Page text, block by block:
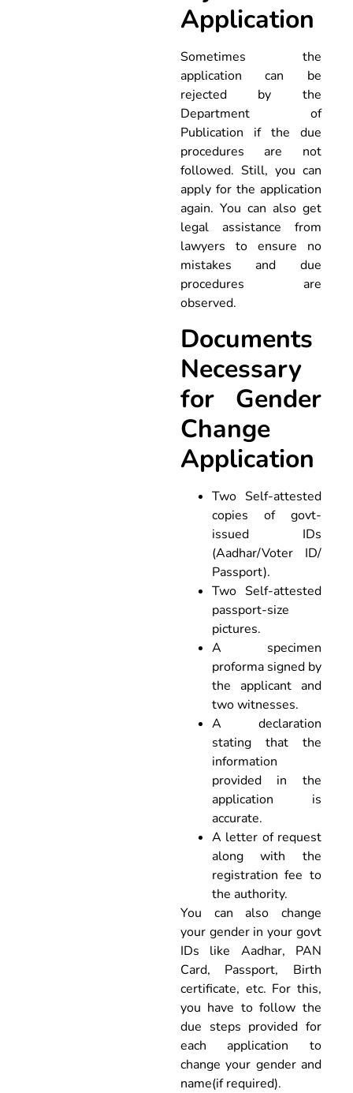
Application
Sometimes the
application can be
rejected by the
Department of
Publication if the due
procedures are not
followed. Still, you can
apply for the application
again. You can also get
legal assistance from
lawyers to ensure no
mistakes and due
procedures are
observed.
Documents
Necessary
for Gender
Change
Application
Two Self-attested
copies of govt-
issued IDs
(Aadhar/Voter ID/
Passport).
Two Self-attested
passport-size
pictures.
A specimen
proforma signed by
the applicant and
two witnesses.
A declaration
stating that the
information
provided in the
application is
accurate.
A letter of request
along with the
registration fee to
the authority.
You can also change
your gender in your govt
IDs like Aadhar, PAN
Card, Passport, Birth
certificate, etc. For this,
you have to follow the
due steps provided for
each application to
change your gender and
name(if required).